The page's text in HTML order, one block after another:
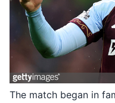
The match began in